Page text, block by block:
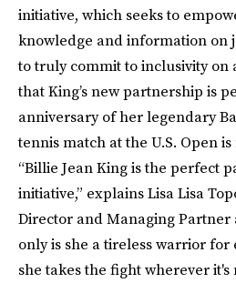
initiative, which seeks to
knowledge and information on
to truly commit to inclusivity on
that King’s new partnership is
anniversary of her legendary
tennis match at the U.S. Open
“Billie Jean King is the perfect
initiative,” explains Lisa Lisa
Director and Managing Partner
only is she a tireless warrior
she takes the fight wherever